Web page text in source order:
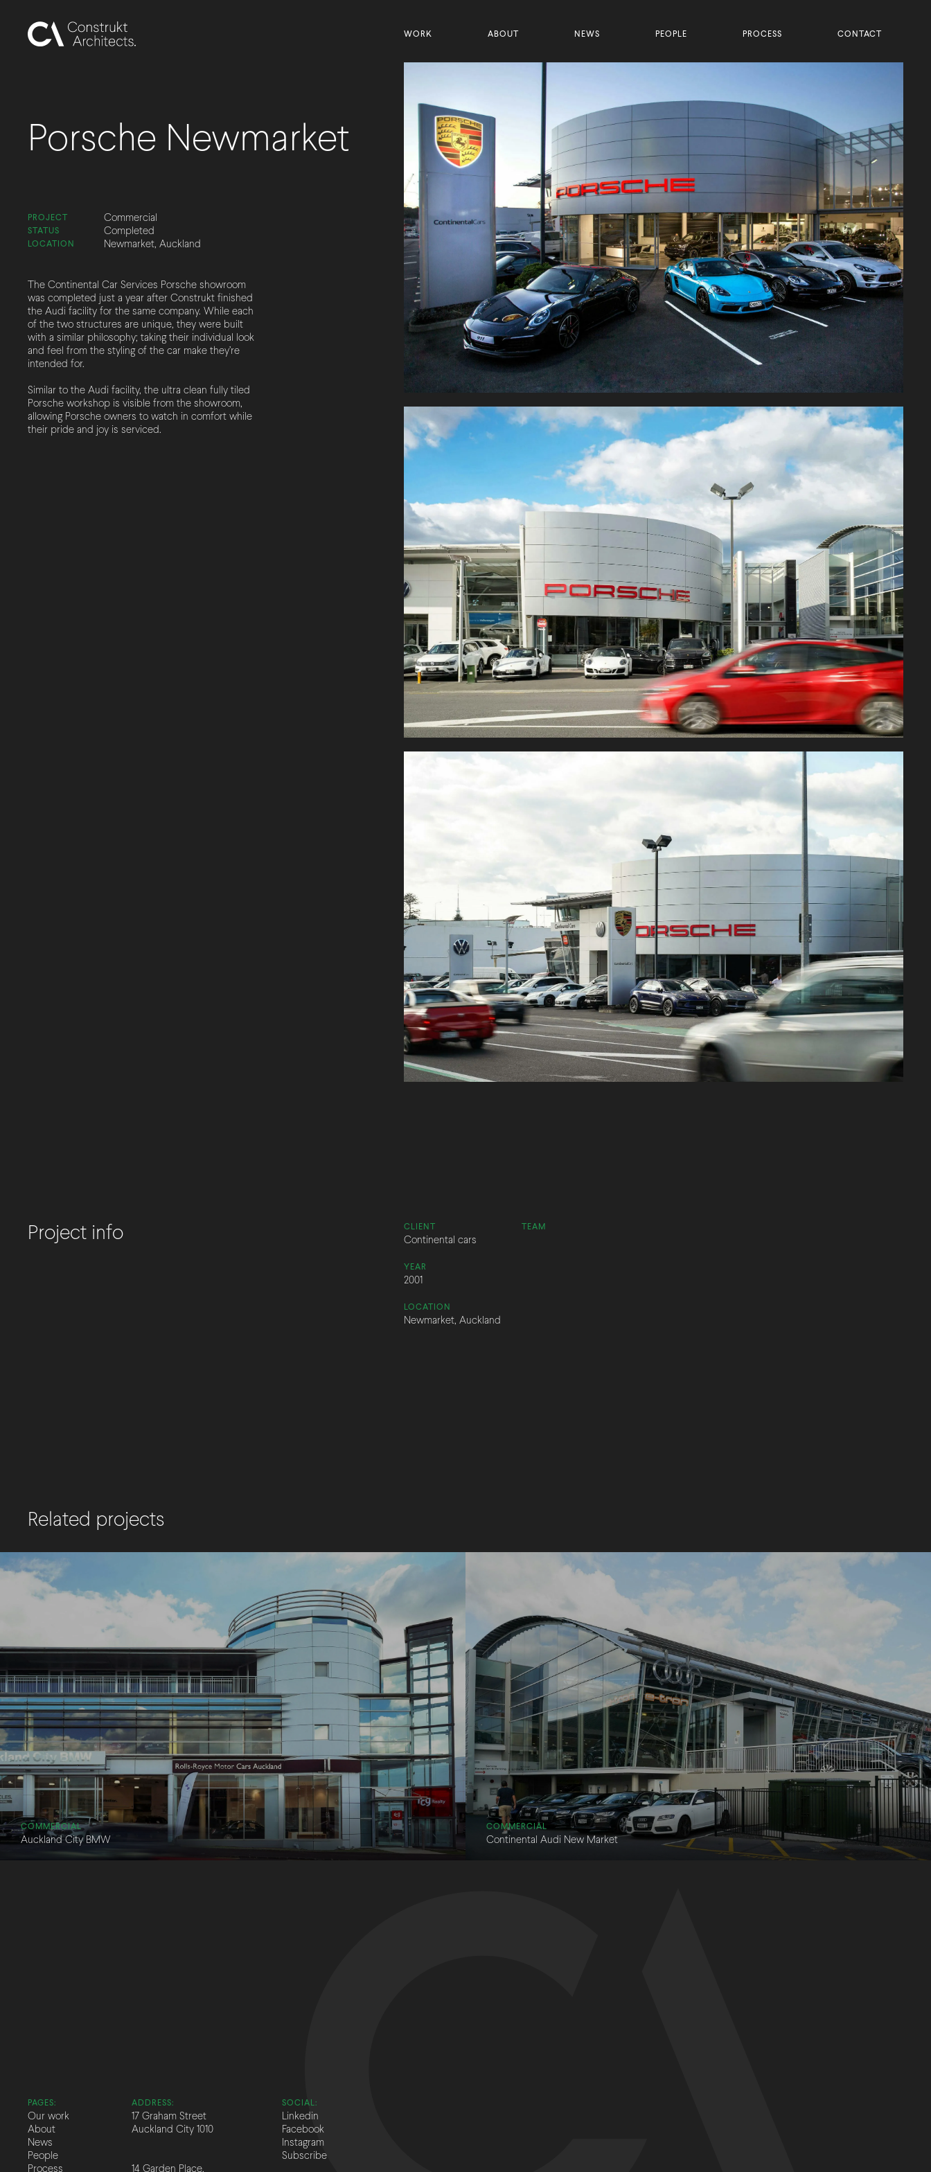
WORK ABOUT NEWS PEOPLE PROCESS CONTACT
Porsche Newmarket
PROJECT Commercial
STATUS Completed
LOCATION Newmarket, Auckland
The Continental Car Services Porsche showroom
was completed just a year after Construkt finished
the Audi facility for the same company. While each
of the two structures are unique, they were built
with a similar philosophy; taking their individual look
and feel from the styling of the car make they’re
intended for.
Similar to the Audi facility, the ultra clean fully tiled
Porsche workshop is visible from the showroom,
allowing Porsche owners to watch in comfort while
their pride and joy is serviced.
Project info CLIENT
Continental cars
YEAR
2001
LOCATION
Newmarket, Auckland
TEAM
Related projects
COMMERCIAL
Auckland City BMW
COMMERCIAL
Continental Audi New Market
PAGES:
Our work
About
News
People
Process
ADDRESS:
17 Graham Street
Auckland City 1010
14 Garden Place,
SOCIAL:
Linkedin
Facebook
Instagram
Subscribe